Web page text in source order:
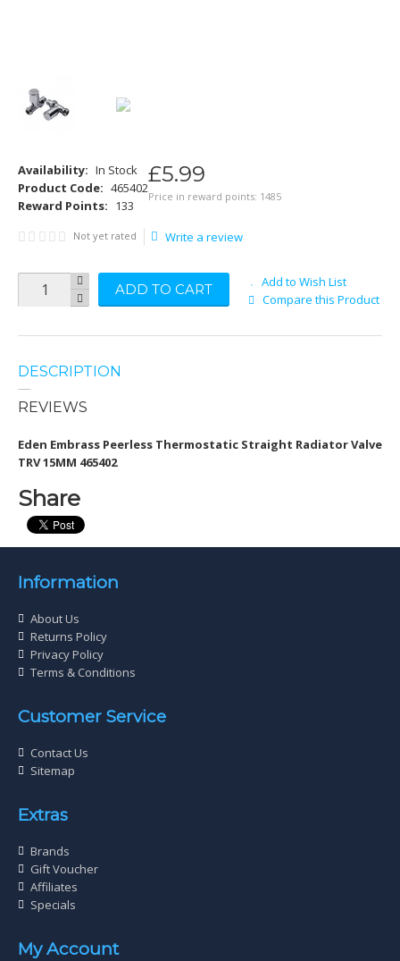
Availability: In Stock
Product Code: 465402
Reward Points: 133
£5.99
Price in reward points: 1485
Not yet rated Write a review
ADD TO CART
Add to Wish List
Compare this Product
DESCRIPTION
REVIEWS
Eden Embrass Peerless Thermostatic Straight Radiator Valve
TRV 15MM 465402
Share
Information
About Us
Returns Policy
Privacy Policy
Terms & Conditions
Customer Service
Contact Us
Sitemap
Extras
Brands
Gift Voucher
Affiliates
Specials
My Account